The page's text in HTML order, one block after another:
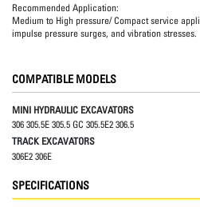
Recommended Application:
Medium to High pressure/ Compact service
impulse pressure surges, and vibration stresses.
COMPATIBLE MODELS
MINI HYDRAULIC EXCAVATORS
306 305.5E 305.5 GC 305.5E2 306.5
TRACK EXCAVATORS
306E2 306E
SPECIFICATIONS